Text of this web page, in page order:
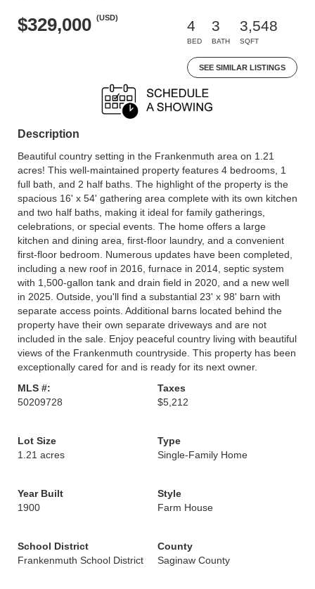
$329,000 (USD)
4
BED
3
BATH
3,548
SQFT
SEE SIMILAR LISTINGS
Description
Beautiful country setting in the Frankenmuth area on 1.21
acres! This well-maintained property features 4 bedrooms, 1
full bath, and 2 half baths. The highlight of the property is the
spacious 16' x 54' gathering area complete with its own kitchen
and two half baths, making it ideal for family gatherings,
celebrations, or special events. The home offers a large
kitchen and dining area, first-floor laundry, and a convenient
first-floor bedroom. Numerous updates have been completed,
including a new roof in 2016, furnace in 2014, septic system
with 1,500-gallon tank and drain field in 2020, and a new well
in 2025. Outside, you'll find a substantial 23' x 98' barn with
separate access points. Additional barns located behind the
property have their own separate driveways and are not
included in the sale. Enjoy peaceful country living with beautiful
views of the Frankenmuth countryside. This property has been
exceptionally cared for and is ready for its next owner.
MLS #:
50209728
Taxes
$5,212
Lot Size
1.21 acres
Type
Single-Family Home
Year Built
1900
Style
Farm House
School District
Frankenmuth School District
County
Saginaw County